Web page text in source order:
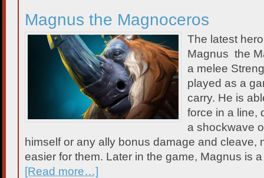
Magnus the Magnoceros
The latest
Magnus the
a melee
played as a
carry. He is
force in a line,
a shockwave
himself or any ally bonus damage and cleave,
easier for them. Later in the game, Magnus is
[Read more…]